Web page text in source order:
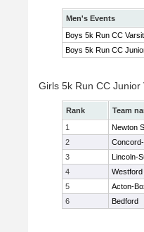
Men's Events
Boys 5k Run CC
Boys 5k Run CC
Girls 5k Run CC Junior
Rank Team
1
Newton
2
3
Lincoln-
4
5
Acton-
6
Bedford